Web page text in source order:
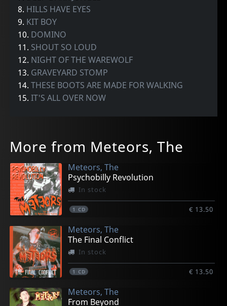
8. HILLS HAVE EYES
9. KIT BOY
10. DOMINO
11. SHOUT SO LOUD
12. NIGHT OF THE WAREWOLF
13. GRAVEYARD STOMP
14.THESE BOOTS ARE MADE FOR WALKING
15.IT'S ALL OVER NOW
More from Meteors, The
Meteors, The
Psychobilly Revolution
In stock
1 CD € 13.50
Meteors, The
The Final Conflict
In stock
1 CD € 13.50
Meteors, The
From Beyond